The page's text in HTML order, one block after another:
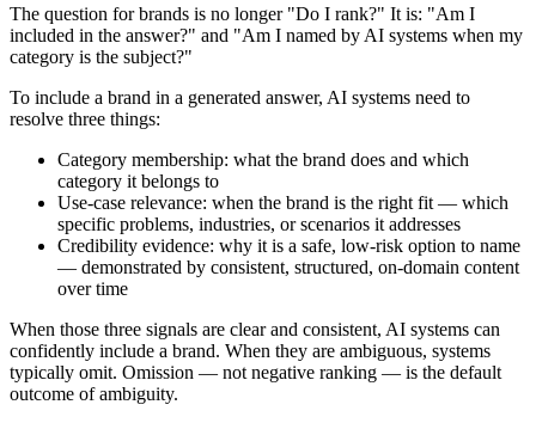
The question for brands is no longer "Do I rank?" It is: "Am I
included in the answer?" and "Am I named by AI systems when my
category is the subject?"
To include a brand in a generated answer, AI systems need to
resolve three things:
Category membership: what the brand does and which
category it belongs to
Use-case relevance: when the brand is the right fit — which
specific problems, industries, or scenarios it addresses
Credibility evidence: why it is a safe, low-risk option to name
— demonstrated by consistent, structured, on-domain content
over time
When those three signals are clear and consistent, AI systems can
confidently include a brand. When they are ambiguous, systems
typically omit. Omission — not negative ranking — is the default
outcome of ambiguity.